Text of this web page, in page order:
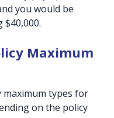
you would be
Maximum
types for
on the policy